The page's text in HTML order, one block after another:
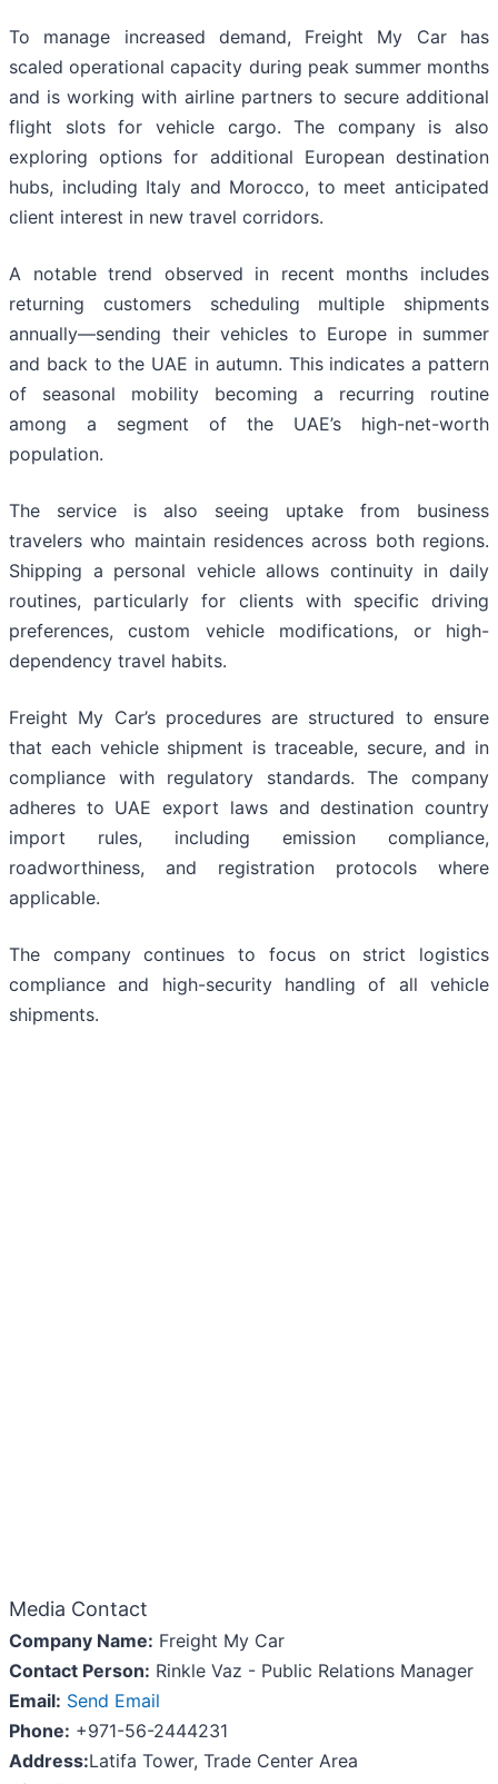
To manage increased demand, Freight My Car has
scaled operational capacity during peak summer months
and is working with airline partners to secure additional
flight slots for vehicle cargo. The company is also
exploring options for additional European destination
hubs, including Italy and Morocco, to meet anticipated
client interest in new travel corridors.
A notable trend observed in recent months includes
returning customers scheduling multiple shipments
annually—sending their vehicles to Europe in summer
and back to the UAE in autumn. This indicates a pattern
of seasonal mobility becoming a recurring routine
among a segment of the UAE’s high-net-worth
population.
The service is also seeing uptake from business
travelers who maintain residences across both regions.
Shipping a personal vehicle allows continuity in daily
routines, particularly for clients with specific driving
preferences, custom vehicle modifications, or high-
dependency travel habits.
Freight My Car’s procedures are structured to ensure
that each vehicle shipment is traceable, secure, and in
compliance with regulatory standards. The company
adheres to UAE export laws and destination country
import rules, including emission compliance,
roadworthiness, and registration protocols where
applicable.
The company continues to focus on strict logistics
compliance and high-security handling of all vehicle
shipments.
Media Contact
Company Name: Freight My Car
Contact Person: Rinkle Vaz - Public Relations Manager
Email: Send Email
Phone: +971-56-2444231
Address:Latifa Tower, Trade Center Area